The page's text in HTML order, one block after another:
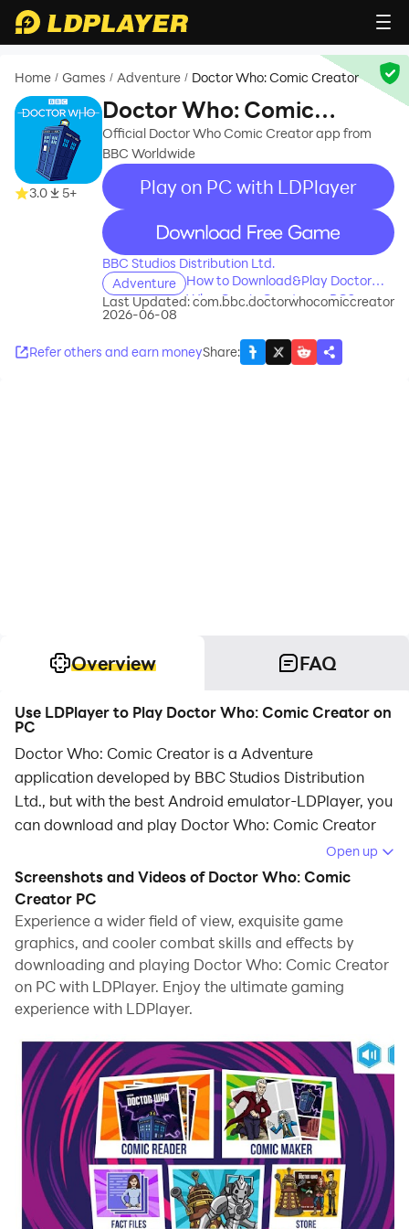
Home / Games / Adventure / Doctor Who: Comic Creator
3.0 5+
Doctor Who: Comic
Creator
Official Doctor Who Comic Creator app from
BBC Worldwide
Play on PC with LDPlayer
recommend
BBC Studios Distribution Ltd.
Adventure
How to Download&Play Doctor
Who: Comic Creator on PC?
Last Updated:
2026-06-08
com.bbc.doctorwhocomiccreator
Refer others and earn moneyShare:
Overview FAQ
Use LDPlayer to Play Doctor Who: Comic Creator on
PC
Doctor Who: Comic Creator is a Adventure
application developed by BBC Studios Distribution
Ltd., but with the best Android emulator-LDPlayer, you
can download and play Doctor Who: Comic Creator
Running Doctor Who: Comic Creator on your
computer allows you to browse clearly on a large
screen, and controlling the application with a mouse
and keyboard is much faster than using touchscreen,
all while never having to worry about device battery
issues.
With multi-instance and synchronization features, you
can even run multiple applications and accounts on
your PC.
And file sharing makes sharing images, videos, and
files incredibly easy.
Download Doctor Who: Comic Creator and run it on
your PC. Enjoy the large screen and high-definition
Open up
Screenshots and Videos of Doctor Who: Comic
Creator PC
Experience a wider field of view, exquisite game
graphics, and cooler combat skills and effects by
downloading and playing Doctor Who: Comic Creator
on PC with LDPlayer. Enjoy the ultimate gaming
experience with LDPlayer.